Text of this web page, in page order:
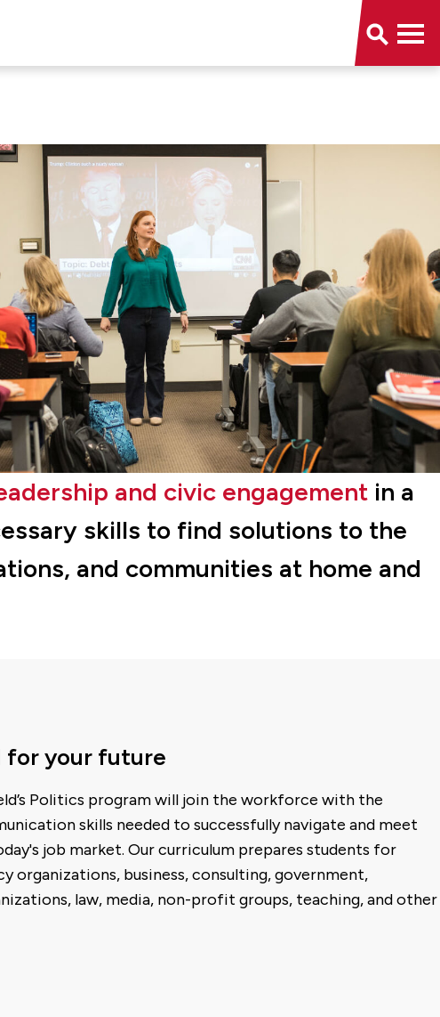
and civic engagementin a
skills to find solutions to the
and communities at home and
for your future
Politics program will join the workforce with the
skills needed to successfully navigate and meet
job market. Our curriculum prepares students for
organizations, business, consulting, government,
law, media, non-profit groups, teaching, and other